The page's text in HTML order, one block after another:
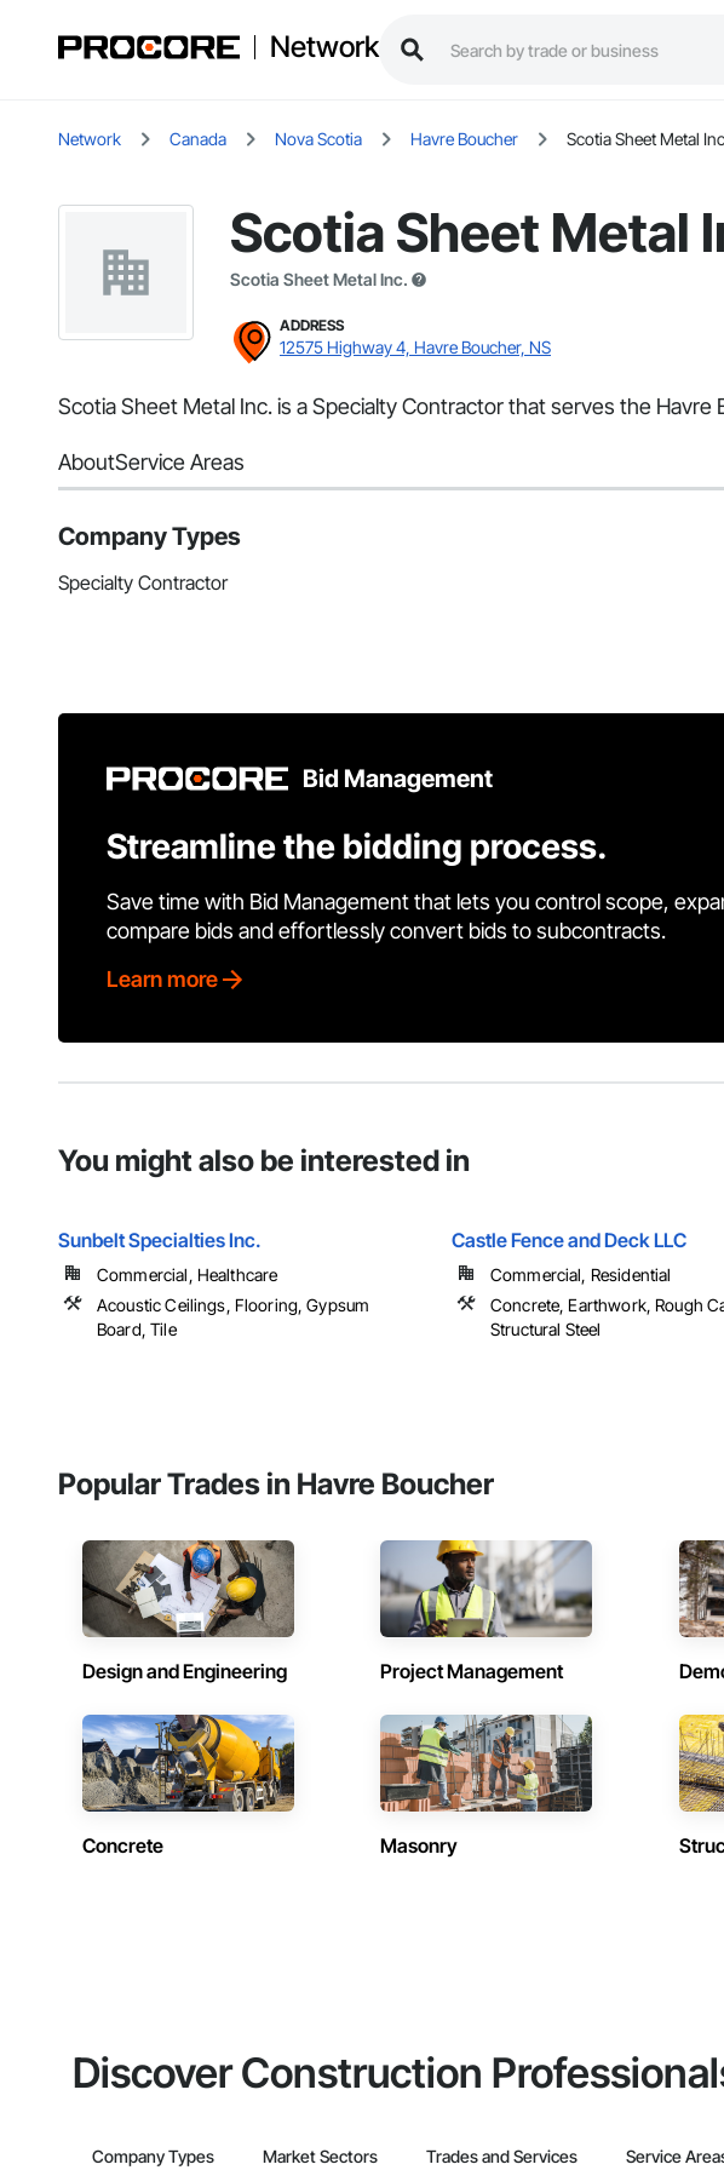
Network
Network Canada Nova Scotia Havre Boucher Scotia Sheet Metal
Scotia Sheet Metal
Scotia Sheet Metal Inc.
ADDRESS
12575 Highway 4, Havre Boucher, NS
Scotia Sheet Metal Inc. is a Specialty Contractor that serves the Havre
AboutService Areas
Company Types
Specialty Contractor
Bid Management
Streamline the bidding process.
Save time with Bid Management that lets you control scope,
compare bids and effortlessly convert bids to subcontracts.
Learn more
You might also be interested in
Sunbelt Specialties Inc.
Commercial, Healthcare
Acoustic Ceilings, Flooring, Gypsum
Board, Tile
Castle Fence and Deck LLC
Commercial, Residential
Concrete, Earthwork, Rough
Structural Steel
Popular Trades in Havre Boucher
Design and Engineering Project Management
Concrete Masonry
Discover Construction
Company Types Market Sectors Trades and Services Service